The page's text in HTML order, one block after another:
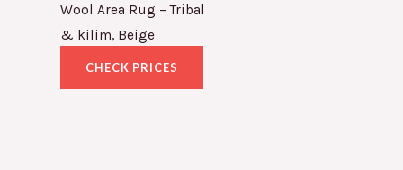
Wool Area Rug – Tribal
& kilim, Beige
CHECK PRICES